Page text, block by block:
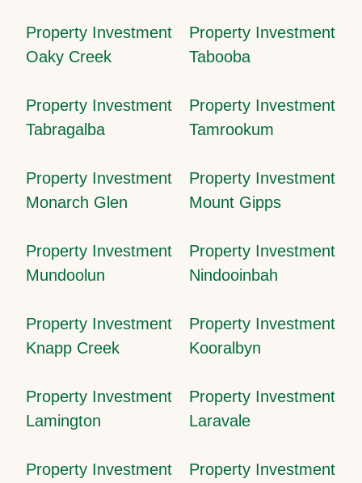
Property Investment
Oaky Creek
Property Investment
Tabooba
Property Investment
Tabragalba
Property Investment
Tamrookum
Property Investment
Monarch Glen
Property Investment
Mount Gipps
Property Investment
Mundoolun
Property Investment
Nindooinbah
Property Investment
Knapp Creek
Property Investment
Kooralbyn
Property Investment
Lamington
Property Investment
Laravale
Property Investment
Property Investment